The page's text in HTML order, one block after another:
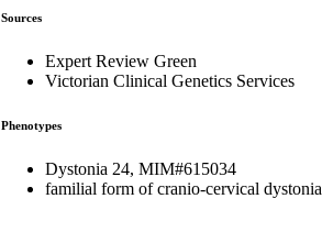
Sources
Expert Review Green
Victorian Clinical Genetics Services
Phenotypes
Dystonia 24, MIM#615034
familial form of cranio-cervical dystonia